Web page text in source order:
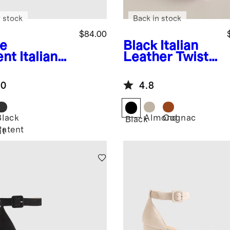
Italian
$84.00
stock
Black Italian
Leather Twist
Back in stock
4.8
BlackAlmondCognac